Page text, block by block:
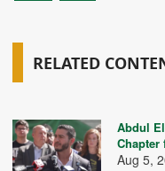
RELATED
Abdul
Aug 5,